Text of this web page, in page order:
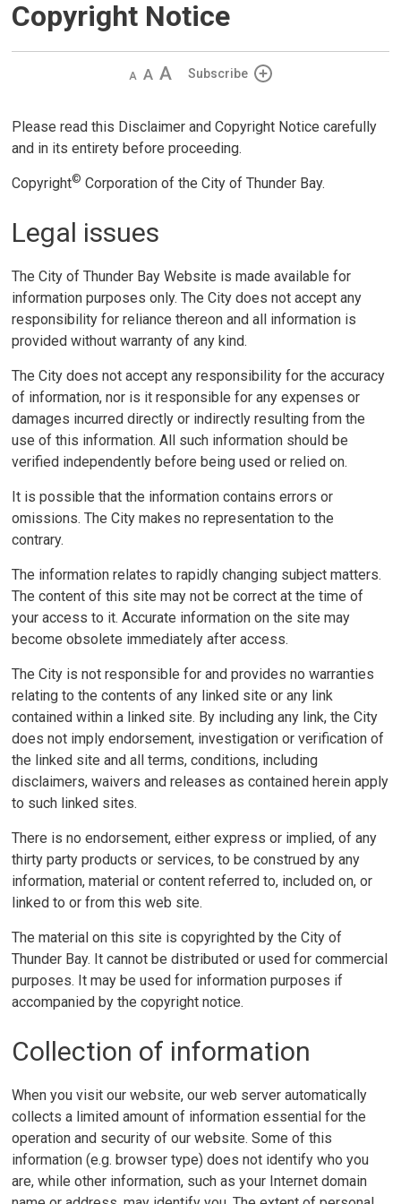
Copyright Notice
Decrease
Default IncreaseSubscribe
Please read this Disclaimer and Copyright Notice carefully
and in its entirety before proceeding.
Copyright© Corporation of the City of Thunder Bay.
Legal issues
The City of Thunder Bay Website is made available for
information purposes only. The City does not accept any
responsibility for reliance thereon and all information is
provided without warranty of any kind.
The City does not accept any responsibility for the accuracy
of information, nor is it responsible for any expenses or
damages incurred directly or indirectly resulting from the
use of this information. All such information should be
verified independently before being used or relied on.
It is possible that the information contains errors or
omissions. The City makes no representation to the
contrary.
The information relates to rapidly changing subject matters.
The content of this site may not be correct at the time of
your access to it. Accurate information on the site may
become obsolete immediately after access.
The City is not responsible for and provides no warranties
relating to the contents of any linked site or any link
contained within a linked site. By including any link, the City
does not imply endorsement, investigation or verification of
the linked site and all terms, conditions, including
disclaimers, waivers and releases as contained herein apply
to such linked sites.
There is no endorsement, either express or implied, of any
thirty party products or services, to be construed by any
information, material or content referred to, included on, or
linked to or from this web site.
The material on this site is copyrighted by the City of
Thunder Bay. It cannot be distributed or used for commercial
purposes. It may be used for information purposes if
accompanied by the copyright notice.
Collection of information
When you visit our website, our web server automatically
collects a limited amount of information essential for the
operation and security of our website. Some of this
information (e.g. browser type) does not identify who you
are, while other information, such as your Internet domain